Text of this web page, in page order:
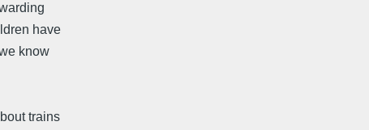
have
know
trains